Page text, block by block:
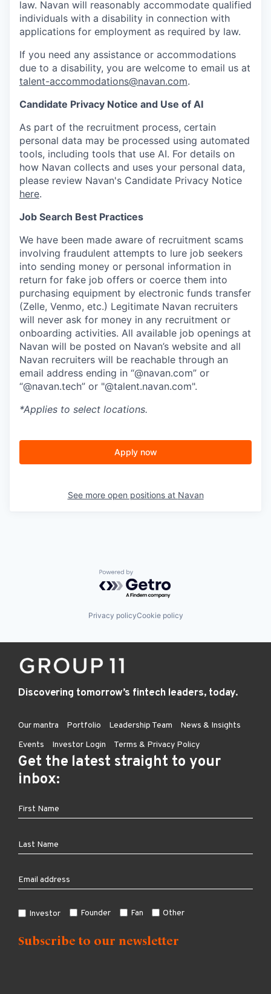
law. Navan will reasonably accommodate qualified
individuals with a disability in connection with
applications for employment as required by law.
If you need any assistance or accommodations
due to a disability, you are welcome to email us at
talent-accommodations@navan.com.
Candidate Privacy Notice and Use of AI
As part of the recruitment process, certain
personal data may be processed using automated
tools, including tools that use AI. For details on
how Navan collects and uses your personal data,
please review Navan's Candidate Privacy Notice
here.
Job Search Best Practices
We have been made aware of recruitment scams
involving fraudulent attempts to lure job seekers
into sending money or personal information in
return for fake job offers or coerce them into
purchasing equipment by electronic funds transfer
(Zelle, Venmo, etc.) Legitimate Navan recruiters
will never ask for money in any recruitment or
onboarding activities. All available job openings at
Navan will be posted on Navan’s website and all
Navan recruiters will be reachable through an
email address ending in “@navan.com” or
“@navan.tech” or "@talent.navan.com".
*Applies to select locations.
Apply now
See more open positions at Navan
Powered by Getro.com
Privacy policyCookie policy
Discovering tomorrow’s fintech leaders, today.
Our mantra Portfolio Leadership Team
News & Insights
Events
Investor Login Terms & Privacy Policy
Get the latest straight to your
inbox:
Investor Founder Fan Other